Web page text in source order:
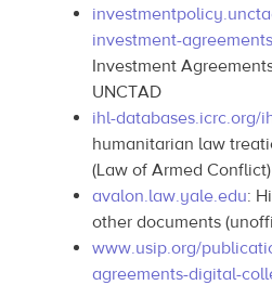
investment-agreements
Investment
UNCTAD
ihl-databases.icrc.org/
humanitarian law
(Law of Armed Conflict)
avalon.law.yale.edu:
other documents
www.usip.org/
agreements-digital-